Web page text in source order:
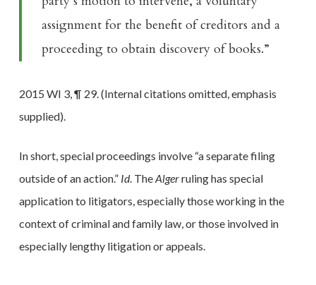
assignment for the benefit of creditors and a
proceeding to obtain discovery of books.”
2015 WI 3, ¶ 29. (Internal citations omitted, emphasis
supplied).
In short, special proceedings involve “a separate filing
outside of an action.” Id. TheAlgerruling has special
application to litigators, especially those working in the
context of criminal and family law, or those involved in
especially lengthy litigation or appeals.